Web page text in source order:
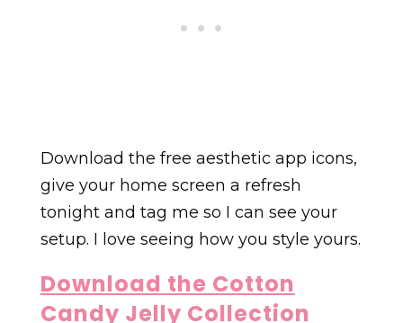
Download the free aesthetic app icons,
give your home screen a refresh
tonight and tag me so I can see your
setup. I love seeing how you style yours.
Download the Cotton
Candy Jelly Collection